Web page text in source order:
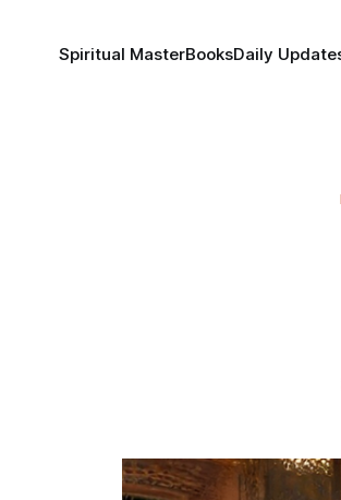
Spiritual MasterBooksDaily